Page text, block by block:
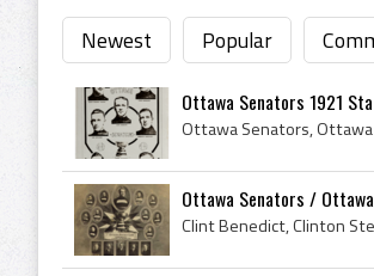
Newest Popular
Ottawa Senators 1921
Ottawa Senators /